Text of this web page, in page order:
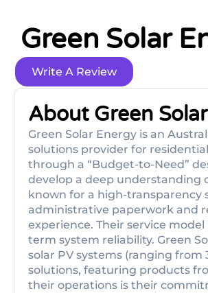
Green Solar
Write A Review
About Green
Green Solar Energy is an
solutions provider for
through a “Budget-to-Need”
develop a deep understanding
known for a high-transparency
administrative paperwork and
experience. Their service
term system reliability. Green
solar PV systems (ranging
solutions, featuring products
their operations is their